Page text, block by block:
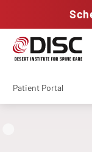
Patient Portal